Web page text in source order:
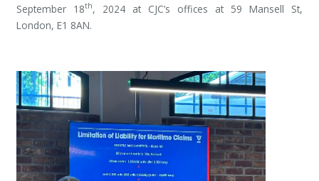
September 18th, 2024 at CJC’s offices at 59 Mansell St,
London, E1 8AN.